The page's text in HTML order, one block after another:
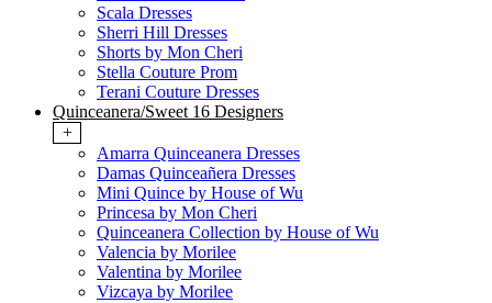
Scala Dresses
Sherri Hill Dresses
Shorts by Mon Cheri
Stella Couture Prom
Terani Couture Dresses
Quinceanera/Sweet 16 Designers
+
Amarra Quinceanera Dresses
Damas Quinceañera Dresses
Mini Quince by House of Wu
Princesa by Mon Cheri
Quinceanera Collection by House of Wu
Valencia by Morilee
Valentina by Morilee
Vizcaya by Morilee